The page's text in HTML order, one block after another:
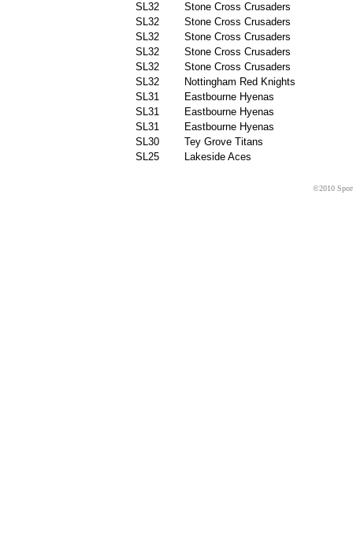
SL32
Stone Cross Crusaders
SL32
Stone Cross Crusaders
SL32
Stone Cross Crusaders
SL32
Stone Cross Crusaders
SL32
Stone Cross Crusaders
SL32
Nottingham Red Knights
SL31
Eastbourne Hyenas
SL31
Eastbourne Hyenas
SL31
Eastbourne Hyenas
SL30
Tey Grove Titans
SL25
Lakeside Aces
©2010